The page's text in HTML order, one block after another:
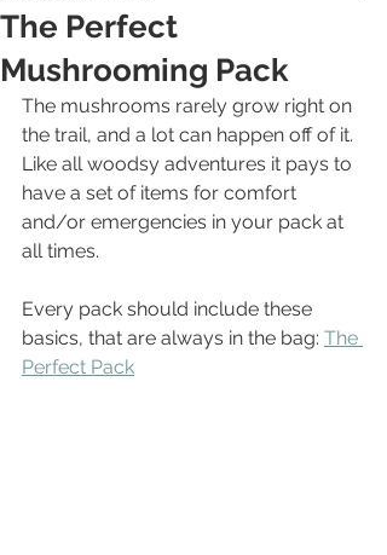
The Perfect
Mushrooming Pack
The mushrooms rarely grow right on
the trail, and a lot can happen off of it.
Like all woodsy adventures it pays to
have a set of items for comfort
and/or emergencies in your pack at
all times.
Every pack should include these
basics, that are always in the bag: The
Perfect Pack